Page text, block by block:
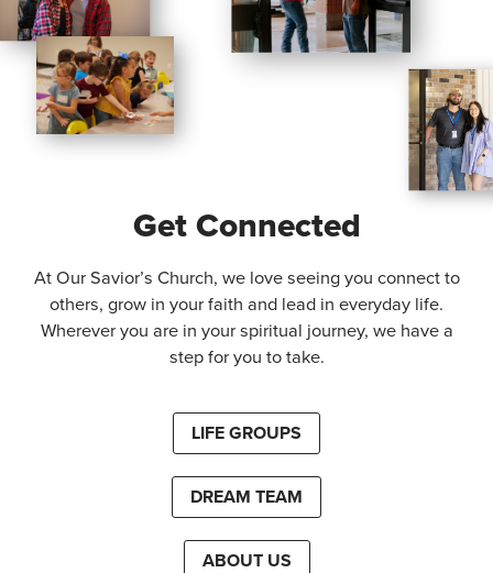
Get Connected
At Our Savior’s Church, we love seeing you connect to
others, grow in your faith and lead in everyday life.
Wherever you are in your spiritual journey, we have a
step for you to take.
LIFE GROUPS
DREAM TEAM
ABOUT US